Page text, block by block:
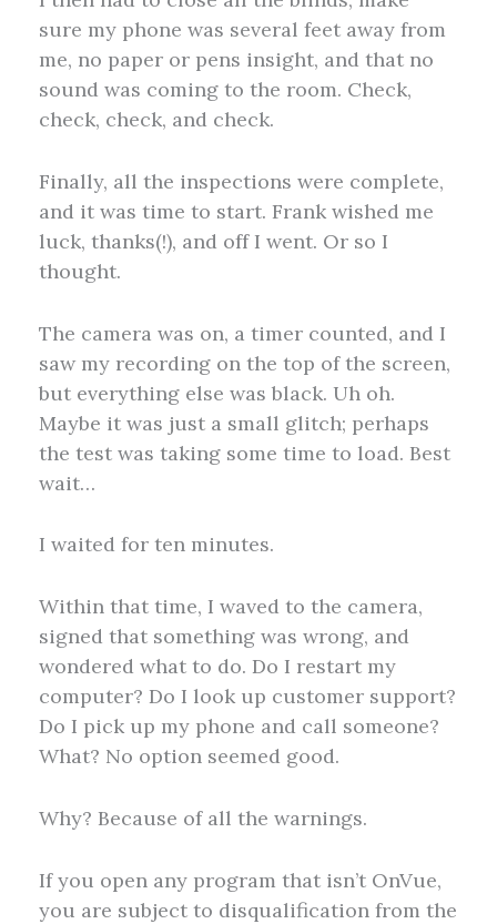
sure my phone was several feet away from
me, no paper or pens insight, and that no
sound was coming to the room. Check,
check, check, and check.
Finally, all the inspections were complete,
and it was time to start. Frank wished me
luck, thanks(!), and off I went. Or so I
thought.
The camera was on, a timer counted, and I
saw my recording on the top of the screen,
but everything else was black. Uh oh.
Maybe it was just a small glitch; perhaps
the test was taking some time to load. Best
wait…
I waited for ten minutes.
Within that time, I waved to the camera,
signed that something was wrong, and
wondered what to do. Do I restart my
computer? Do I look up customer support?
Do I pick up my phone and call someone?
What? No option seemed good.
Why? Because of all the warnings.
If you open any program that isn’t OnVue,
you are subject to disqualification from the